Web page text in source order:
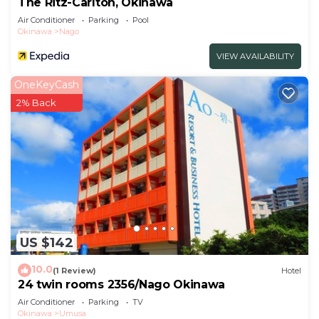
Hotel.
The Ritz-Carlton, Okinawa
Air Conditioner Parking
Pool
Okinawa
Nago
VIEW AVAILABILITY
US $142
OneKeyCash
2% Back
10.0(1 Review) Hotel
24 twin rooms 2356/Nago Okinawa
Air Conditioner Parking
TV
Okinawa
Umusa